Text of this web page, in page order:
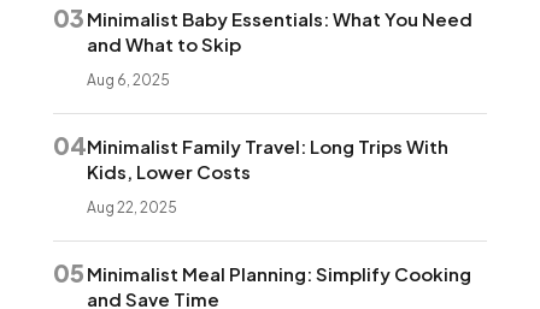
03 Minimalist Baby Essentials: What You Need
and What to Skip
Aug 6, 2025
04Minimalist Family Travel: Long Trips With
Kids, Lower Costs
Aug 22, 2025
05 Minimalist Meal Planning: Simplify Cooking
and Save Time